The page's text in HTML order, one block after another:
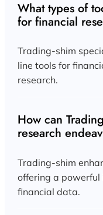
What types of
for financial
Trading-shim
line tools for
research.
How can
research
Trading-shim
offering a powerful
financial data.